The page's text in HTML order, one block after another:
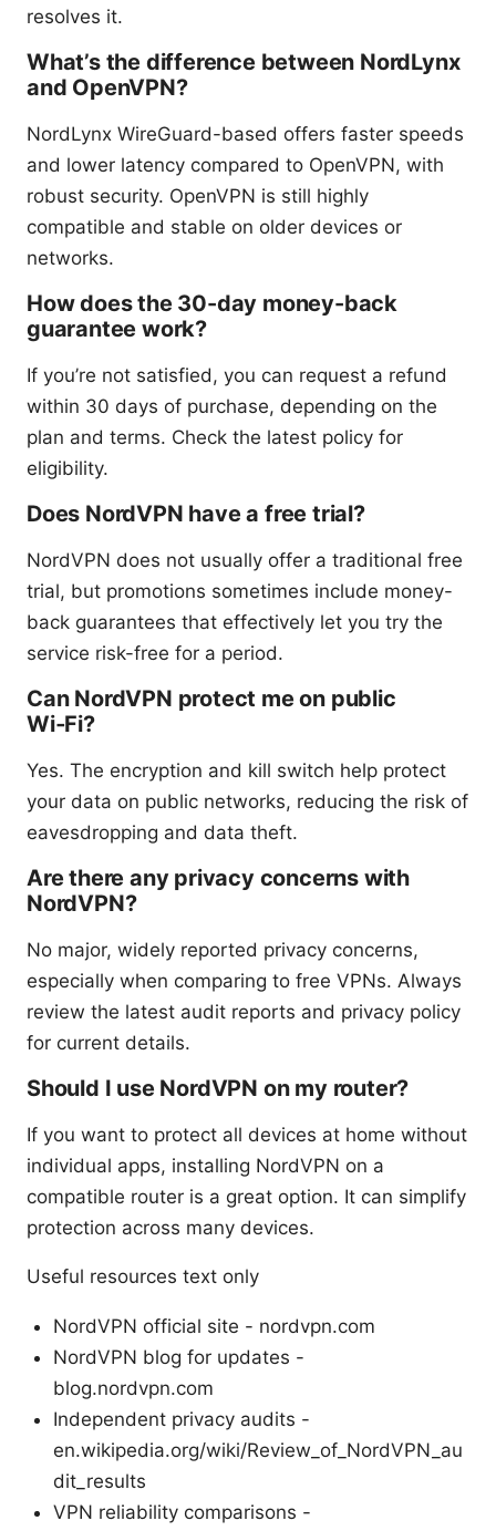
resolves it.
What’s the difference between NordLynx
and OpenVPN?
NordLynx WireGuard-based offers faster speeds
and lower latency compared to OpenVPN, with
robust security. OpenVPN is still highly
compatible and stable on older devices or
networks.
How does the 30-day money-back
guarantee work?
If you’re not satisfied, you can request a refund
within 30 days of purchase, depending on the
plan and terms. Check the latest policy for
eligibility.
Does NordVPN have a free trial?
NordVPN does not usually offer a traditional free
trial, but promotions sometimes include money-
back guarantees that effectively let you try the
service risk-free for a period.
Can NordVPN protect me on public
Wi‑Fi?
Yes. The encryption and kill switch help protect
your data on public networks, reducing the risk of
eavesdropping and data theft.
Are there any privacy concerns with
NordVPN?
No major, widely reported privacy concerns,
especially when comparing to free VPNs. Always
review the latest audit reports and privacy policy
for current details.
Should I use NordVPN on my router?
If you want to protect all devices at home without
individual apps, installing NordVPN on a
compatible router is a great option. It can simplify
protection across many devices.
Useful resources text only
NordVPN official site - nordvpn.com
NordVPN blog for updates -
blog.nordvpn.com
Independent privacy audits -
en.wikipedia.org/wiki/Review_of_NordVPN_au
dit_results
VPN reliability comparisons -